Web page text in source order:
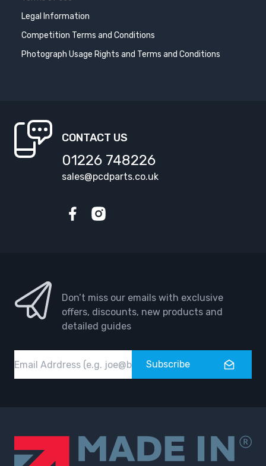
Legal Information
Competition Terms and Conditions
Photograph Usage Rights and Terms and Conditions
CONTACT US
01226 748226
sales@pcdparts.co.uk
Don’t miss our emails with exclusive
offers, discounts, new products and
detailed guides
Subscribe